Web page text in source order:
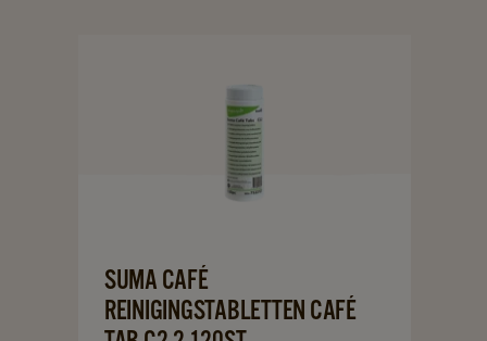
to
Suma
Café
Reinigingstabletten
120st
details
Navigate
to
Suma
SUMA CAFÉ
REINIGINGSTABLETTEN CAFÉ